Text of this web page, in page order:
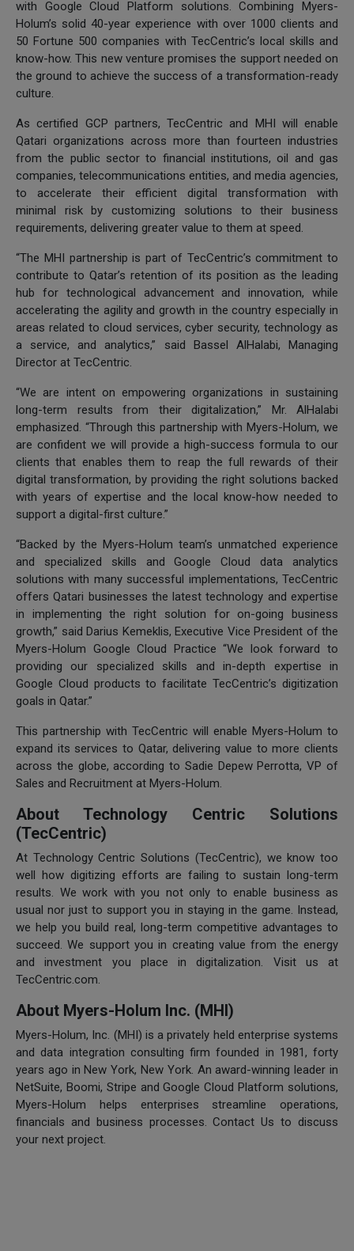
with Google Cloud Platform solutions. Combining Myers-
Holum’s solid 40-year experience with over 1000 clients and
50 Fortune 500 companies with TecCentric’s local skills and
know-how. This new venture promises the support needed on
the ground to achieve the success of a transformation-ready
culture.
As certified GCP partners, TecCentric and MHI will enable
Qatari organizations across more than fourteen industries
from the public sector to financial institutions, oil and gas
companies, telecommunications entities, and media agencies,
to accelerate their efficient digital transformation with
minimal risk by customizing solutions to their business
requirements, delivering greater value to them at speed.
“The MHI partnership is part of TecCentric’s commitment to
contribute to Qatar’s retention of its position as the leading
hub for technological advancement and innovation, while
accelerating the agility and growth in the country especially in
areas related to cloud services, cyber security, technology as
a service, and analytics,” said Bassel AlHalabi, Managing
Director at TecCentric.
“We are intent on empowering organizations in sustaining
long-term results from their digitalization,” Mr. AlHalabi
emphasized. “Through this partnership with Myers-Holum, we
are confident we will provide a high-success formula to our
clients that enables them to reap the full rewards of their
digital transformation, by providing the right solutions backed
with years of expertise and the local know-how needed to
support a digital-first culture.”
“Backed by the Myers-Holum team’s unmatched experience
and specialized skills and Google Cloud data analytics
solutions with many successful implementations, TecCentric
offers Qatari businesses the latest technology and expertise
in implementing the right solution for on-going business
growth,” said Darius Kemeklis, Executive Vice President of the
Myers-Holum Google Cloud Practice “We look forward to
providing our specialized skills and in-depth expertise in
Google Cloud products to facilitate TecCentric’s digitization
goals in Qatar.”
This partnership with TecCentric will enable Myers-Holum to
expand its services to Qatar, delivering value to more clients
across the globe, according to Sadie Depew Perrotta, VP of
Sales and Recruitment at Myers-Holum.
About Technology Centric Solutions
(TecCentric)
At Technology Centric Solutions (TecCentric), we know too
well how digitizing efforts are failing to sustain long-term
results. We work with you not only to enable business as
usual nor just to support you in staying in the game. Instead,
we help you build real, long-term competitive advantages to
succeed. We support you in creating value from the energy
and investment you place in digitalization. Visit us at
TecCentric.com.
About Myers-Holum Inc. (MHI)
Myers-Holum, Inc. (MHI) is a privately held enterprise systems
and data integration consulting firm founded in 1981, forty
years ago in New York, New York. An award-winning leader in
NetSuite, Boomi, Stripe and Google Cloud Platform solutions,
Myers-Holum helps enterprises streamline operations,
financials and business processes. Contact Us to discuss
your next project.